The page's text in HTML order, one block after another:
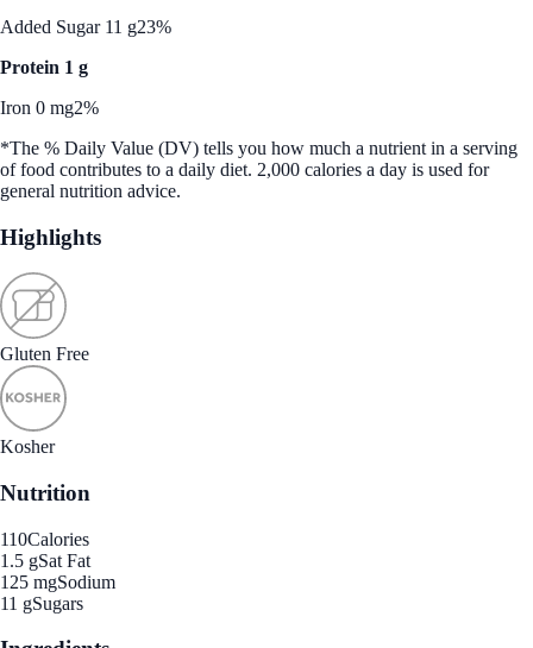
Added Sugar 11 g23%
Protein 1 g
Iron 0 mg2%
*The % Daily Value (DV) tells you how much a nutrient in a serving
of food contributes to a daily diet. 2,000 calories a day is used for
general nutrition advice.
Highlights
Gluten Free
Kosher
Nutrition
110Calories
1.5 gSat Fat
125 mgSodium
11 gSugars